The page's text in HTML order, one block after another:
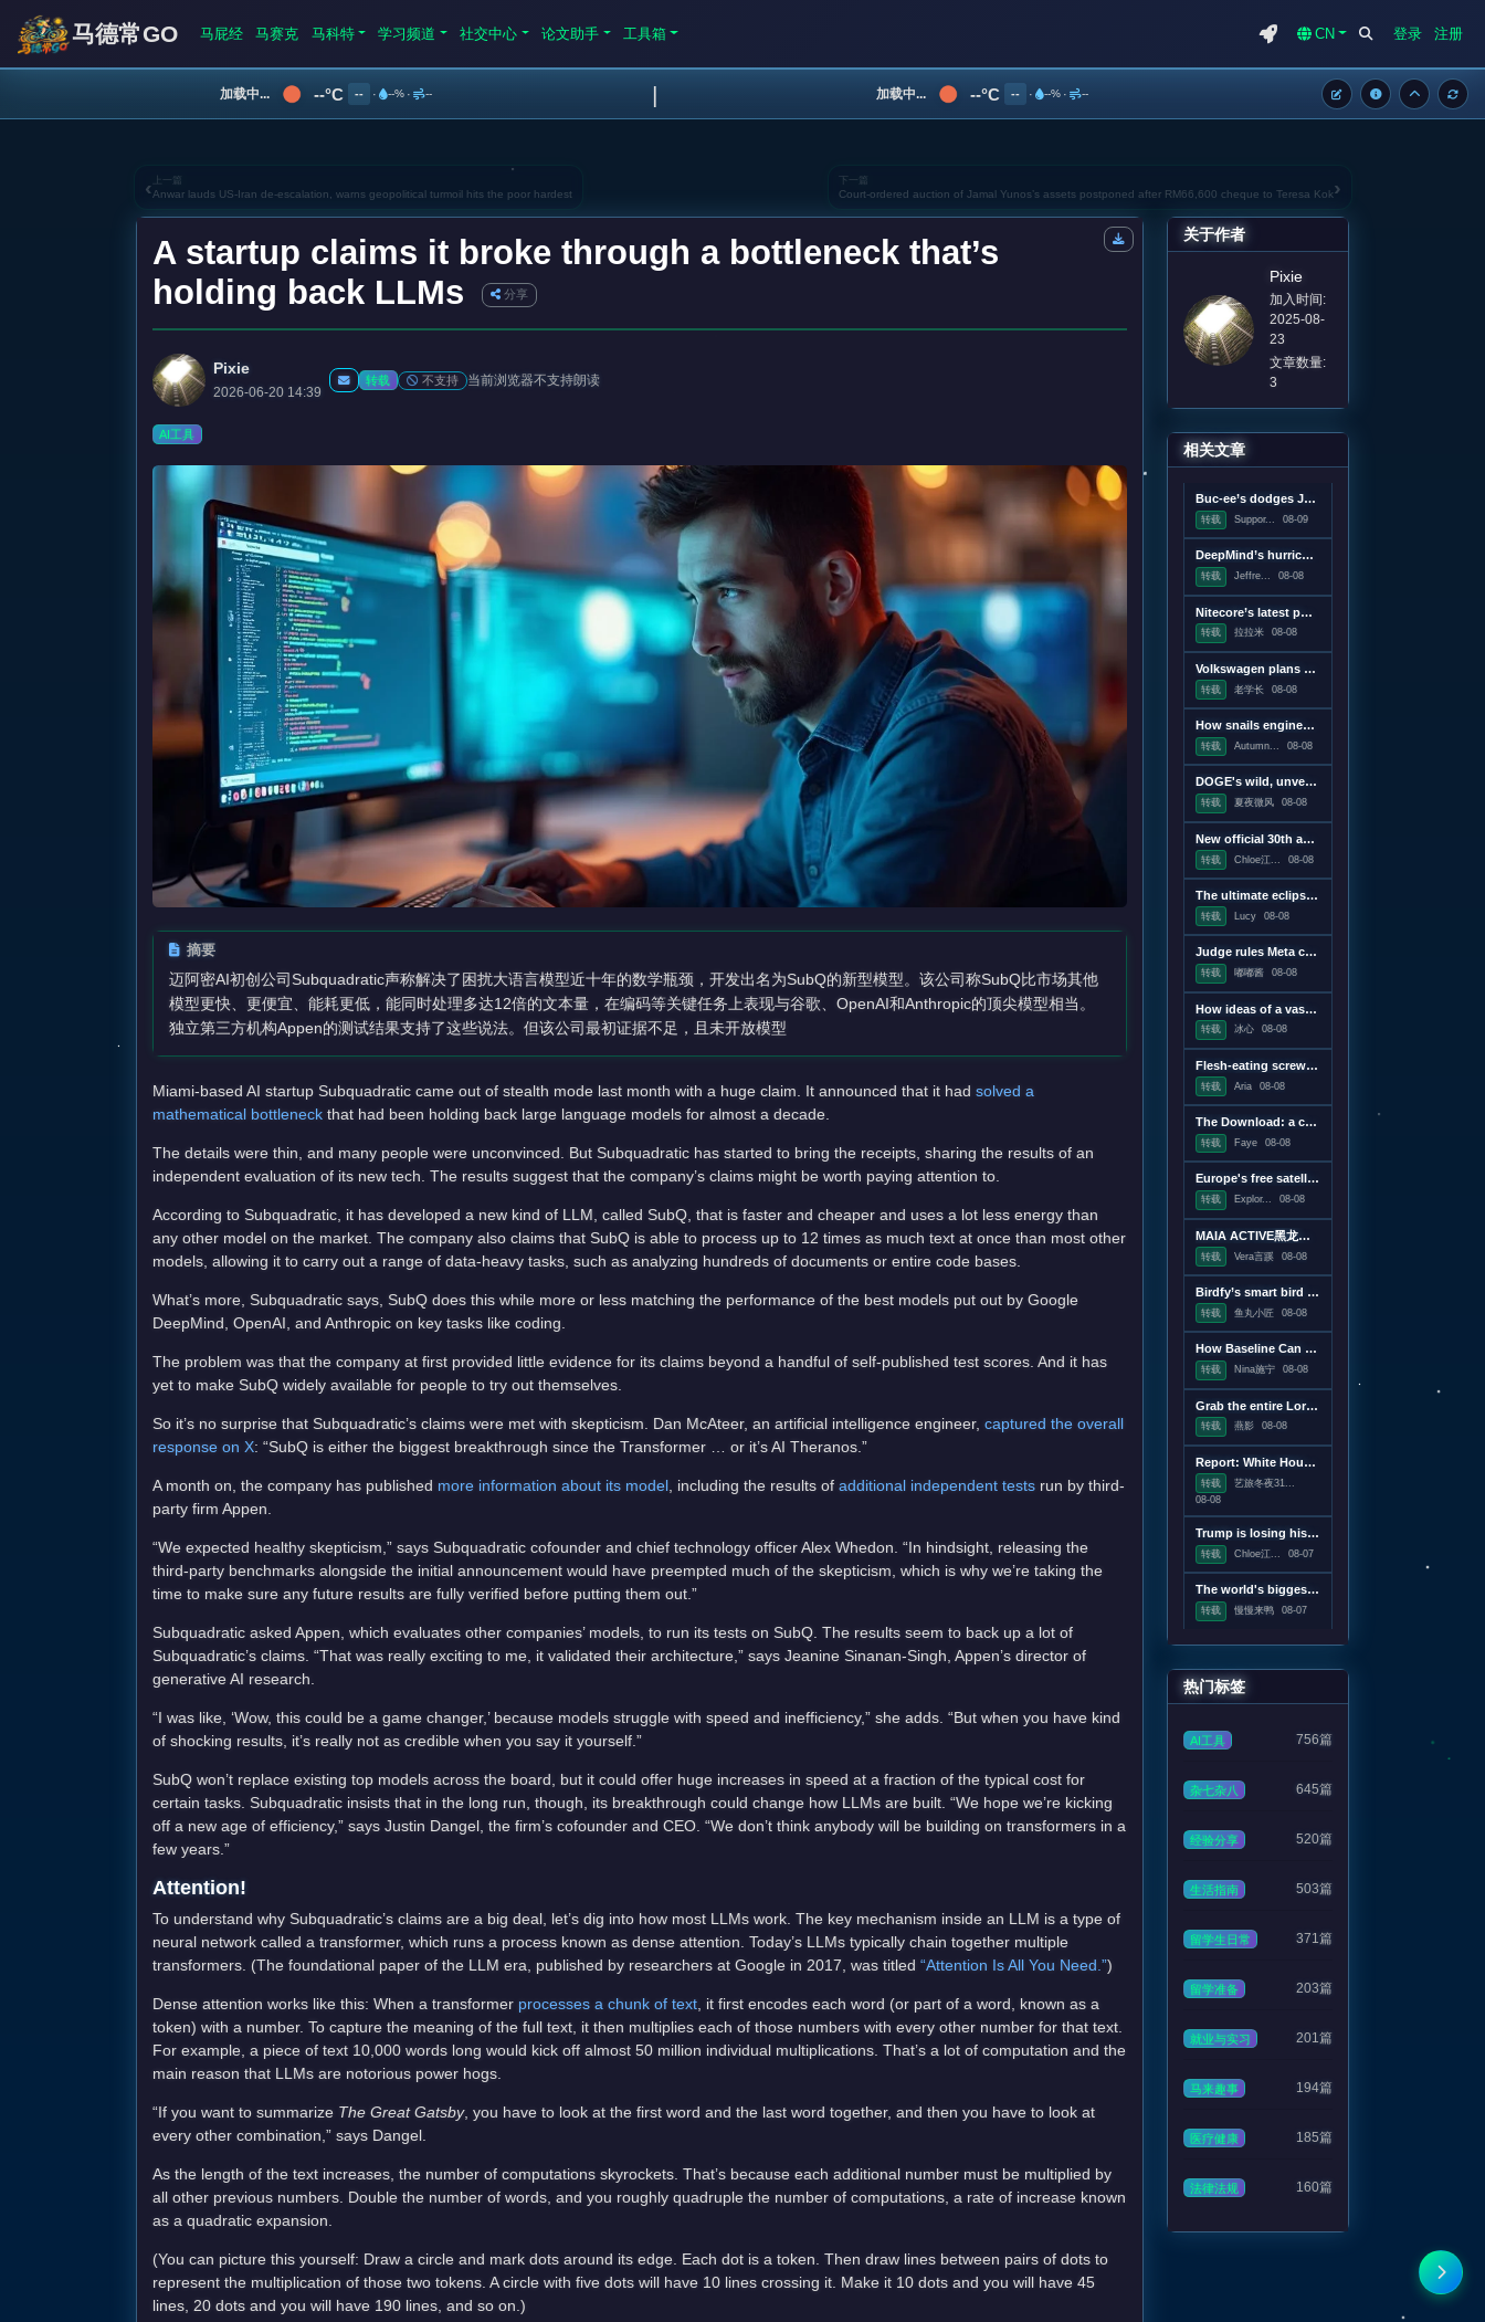
马德常GO 马屁经 马赛克 马科特 学习频道 社交中心 论文助手 工具箱 CN 登录 注册
加载中... --°C -- · --% · -- | 加载中... --°C -- · --% · --
‹ 上一篇
Anwar lauds US-Iran de-escalation, warns geopolitical turmoil hits the poor hardest
下一篇
Court-ordered auction of Jamal Yunos’s assets postponed after RM66,600 cheque to Teresa Kok›
A startup claims it broke through a bottleneck that’s
holding back LLMs
分享
Pixie
2026-06-20 14:39
转载 不支持 当前浏览器不支持朗读
AI工具
摘要
迈阿密AI初创公司Subquadratic声称解决了困扰大语言模型近十年的数学瓶颈，开发出名为SubQ的新型模型。该公司称SubQ比市场其他
模型更快、更便宜、能耗更低，能同时处理多达12倍的文本量，在编码等关键任务上表现与谷歌、OpenAI和Anthropic的顶尖模型相当。
独立第三方机构Appen的测试结果支持了这些说法。但该公司最初证据不足，且未开放模型
Miami-based AI startup Subquadratic came out of stealth mode last month with a huge claim. It announced that it had solved a
mathematical bottleneck that had been holding back large language models for almost a decade.
The details were thin, and many people were unconvinced. But Subquadratic has started to bring the receipts, sharing the results of an
independent evaluation of its new tech. The results suggest that the company’s claims might be worth paying attention to.
According to Subquadratic, it has developed a new kind of LLM, called SubQ, that is faster and cheaper and uses a lot less energy than
any other model on the market. The company also claims that SubQ is able to process up to 12 times as much text at once than most other
models, allowing it to carry out a range of data-heavy tasks, such as analyzing hundreds of documents or entire code bases.
What’s more, Subquadratic says, SubQ does this while more or less matching the performance of the best models put out by Google
DeepMind, OpenAI, and Anthropic on key tasks like coding.
The problem was that the company at first provided little evidence for its claims beyond a handful of self-published test scores. And it has
yet to make SubQ widely available for people to try out themselves.
So it’s no surprise that Subquadratic’s claims were met with skepticism. Dan McAteer, an artificial intelligence engineer, captured the overall
response on X: “SubQ is either the biggest breakthrough since the Transformer … or it’s AI Theranos.”
A month on, the company has published more information about its model , including the results of additional independent tests run by third-
party firm Appen.
“We expected healthy skepticism,” says Subquadratic cofounder and chief technology officer Alex Whedon. “In hindsight, releasing the
third-party benchmarks alongside the initial announcement would have preempted much of the skepticism, which is why we’re taking the
time to make sure any future results are fully verified before putting them out.”
Subquadratic asked Appen, which evaluates other companies’ models, to run its tests on SubQ. The results seem to back up a lot of
Subquadratic’s claims. “That was really exciting to me, it validated their architecture,” says Jeanine Sinanan-Singh, Appen’s director of
generative AI research.
“I was like, ‘Wow, this could be a game changer,’ because models struggle with speed and inefficiency,” she adds. “But when you have kind
of shocking results, it’s really not as credible when you say it yourself.”
SubQ won’t replace existing top models across the board, but it could offer huge increases in speed at a fraction of the typical cost for
certain tasks. Subquadratic insists that in the long run, though, its breakthrough could change how LLMs are built. “We hope we’re kicking
off a new age of efficiency,” says Justin Dangel, the firm’s cofounder and CEO. “We don’t think anybody will be building on transformers in a
few years.”
Attention!
To understand why Subquadratic’s claims are a big deal, let’s dig into how most LLMs work. The key mechanism inside an LLM is a type of
neural network called a transformer, which runs a process known as dense attention. Today’s LLMs typically chain together multiple
transformers. (The foundational paper of the LLM era, published by researchers at Google in 2017, was titled “Attention Is All You Need.”)
Dense attention works like this: When a transformer processes a chunk of text , it first encodes each word (or part of a word, known as a
token) with a number. To capture the meaning of the full text, it then multiplies each of those numbers with every other number for that text.
For example, a piece of text 10,000 words long would kick off almost 50 million individual multiplications. That’s a lot of computation and the
main reason that LLMs are notorious power hogs.
“If you want to summarize The Great Gatsby, you have to look at the first word and the last word together, and then you have to look at
every other combination,” says Dangel.
As the length of the text increases, the number of computations skyrockets. That’s because each additional number must be multiplied by
all other previous numbers. Double the number of words, and you roughly quadruple the number of computations, a rate of increase known
as a quadratic expansion.
(You can picture this yourself: Draw a circle and mark dots around its edge. Each dot is a token. Then draw lines between pairs of dots to
represent the multiplication of those two tokens. A circle with five dots will have 10 lines crossing it. Make it 10 dots and you will have 45
lines, 20 dots and you will have 190 lines, and so on.)
关于作者
Pixie
加入时间:
2025-08-
23
文章数量:
3
相关文章
Buc-ee’s dodges John Oliver to sue another small business
转载 Suppor... 08-09
DeepMind’s hurricane breakthrough has surprised weather scientists
转载 Jeffre... 08-08
Nitecore’s latest power bank is the lightest and most compact yet
转载 拉拉米 08-08
Volkswagen plans to win America back with a pickup, report says
转载 老学长 08-08
How snails engineer their slime
转载 Autumn... 08-08
DOGE's wild, unverifiable savings claims discredited in US government report
转载 夏夜微风 08-08
New official 30th anniversary Quake mission pack adds new maps and mechanics
转载 Chloe江... 08-08
The ultimate eclipse chase: A Concorde raced against the Moon's shadow
转载 Lucy 08-08
Judge rules Meta caused "public nuisance" and must fund mental health treatment
转载 嘟嘟酱 08-08
How ideas of a vast censorship network moved from the online fringe to Trump policy
转载 冰心 08-08
Flesh-eating screwworms feast on humans in Mexico; human cases top 500
转载 Aria 08-08
The Download: a censorship conspiracy theory and the first virus created by AI
转载 Faye 08-08
Europe's free satellite service just made it easier to track wildfires
转载 Explor... 08-08
MAIA ACTIVE黑龙江首店即将启幕；东鹏饮料上半年净利润28.67亿元，同增20.72%；宝洁集团2026财年大中华区重回增长｜消研所周报
转载 Vera言蹊 08-08
Birdfy’s smart bird feeder is on sale for just $60
转载 鱼丸小匠 08-08
How Baseline Can Help You Ship Less JavaScript
转载 Nina施宁 08-08
Grab the entire Lord of the Rings trilogy on 4K Blu-ray for $50
转载 燕影 08-08
Report: White House drafting executive order linking vaccines and autism
转载
艺旅冬夜31...
08-08
Trump is losing his war on wind power
转载 Chloe江... 08-07
The world's biggest solar telescope caught vortexes on the Sun's surface
转载 慢慢来鸭 08-07
热门标签
AI工具 756篇
杂七杂八 645篇
经验分享 520篇
生活指南 503篇
留学生日常 371篇
留学准备 203篇
就业与实习 201篇
马来趣事 194篇
医疗健康 185篇
法律法规 160篇